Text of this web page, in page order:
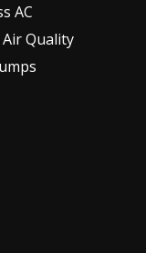
AC
Quality